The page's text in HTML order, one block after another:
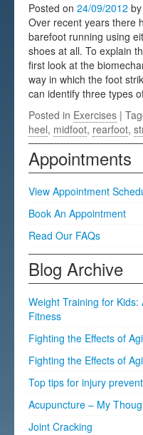
Pre-pay Sessions
Blog
Testimonials
FAQs
Posted on24/09/2012 by
Over recent years there
barefoot running using
shoes at all. To explain
first look at the
way in which the foot
can identify three types
Posted in Exercises |
heel, midfoot, rearfoot,
Appointments
View Appointment
Book An Appointment
Read Our FAQs
Blog Archive
Weight Training for
Fitness
Fighting the Effects of
Fighting the Effects of
Top tips for injury
Acupuncture – My
Joint Cracking